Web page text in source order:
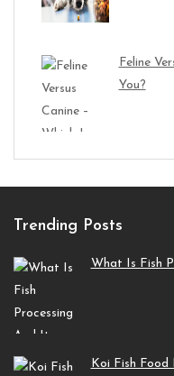
Feline
You?
Trending Posts
What Is Fish
Koi Fish Food